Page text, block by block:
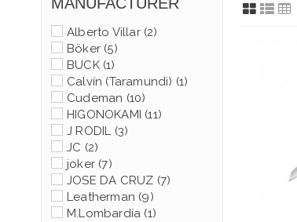
Alberto Villar(2)
Böker (5)
BUCK(1)
Calvín (Taramundi) (1)
Cudeman (10)
HIGONOKAMI (11)
J RODIL (3)
JC (2)
joker (7)
JOSE DA CRUZ (7)
Leatherman (9)
M.Lombardía (1)